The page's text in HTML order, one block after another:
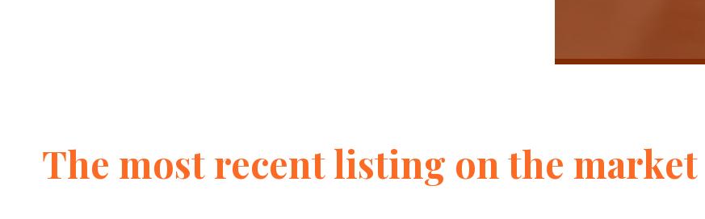
The most recent listing on the market